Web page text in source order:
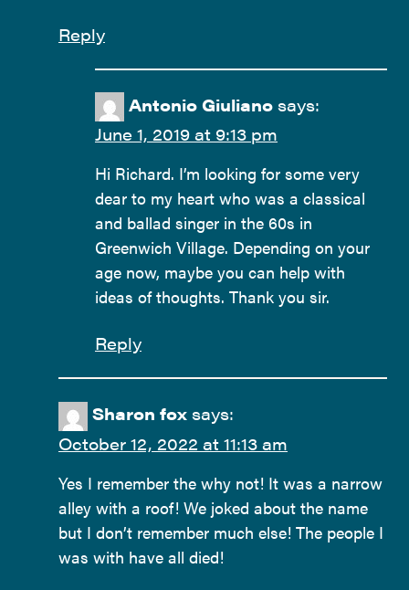
Reply
Antonio Giuliano says:
June 1, 2019 at 9:13 pm
Hi Richard. I’m looking for some very
dear to my heart who was a classical
and ballad singer in the 60s in
Greenwich Village. Depending on your
age now, maybe you can help with
ideas of thoughts. Thank you sir.
Reply
Sharon fox says:
October 12, 2022 at 11:13 am
Yes I remember the why not! It was a narrow
alley with a roof! We joked about the name
but I don’t remember much else! The people I
was with have all died!